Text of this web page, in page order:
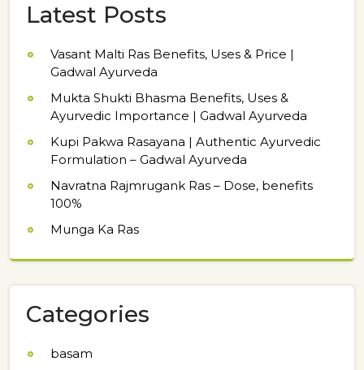
Latest Posts
Vasant Malti Ras Benefits, Uses & Price |
Gadwal Ayurveda
Mukta Shukti Bhasma Benefits, Uses &
Ayurvedic Importance | Gadwal Ayurveda
Kupi Pakwa Rasayana | Authentic Ayurvedic
Formulation – Gadwal Ayurveda
Navratna Rajmrugank Ras – Dose, benefits
100%
Munga Ka Ras
Categories
basam